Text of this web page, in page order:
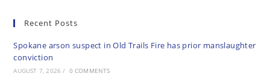
Recent Posts
Spokane arson suspect in Old Trails Fire has prior manslaughter
conviction
AUGUST 7, 2026 / 0 COMMENTS